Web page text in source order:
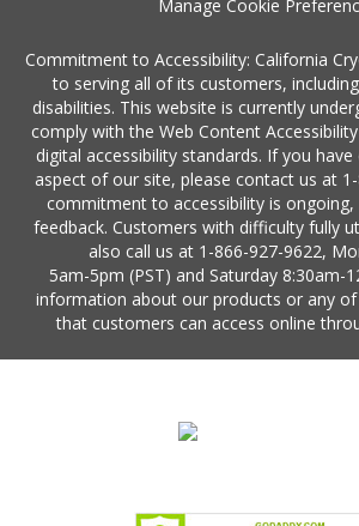
Manage Cookie
Commitment to Accessibility: California
to serving all of its customers,
disabilities. This website is currently
comply with the Web Content Accessibility
digital accessibility standards. If you
aspect of our site, please contact us at
commitment to accessibility is
feedback. Customers with difficulty fully
also call us at 1-866-927-9622,
5am-5pm (PST) and Saturday 8:30am-
information about our products or any
that customers can access online